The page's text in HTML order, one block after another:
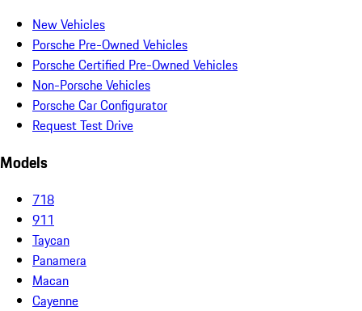
New Vehicles
Porsche Pre-Owned Vehicles
Porsche Certified Pre-Owned Vehicles
Non-Porsche Vehicles
Porsche Car Configurator
Request Test Drive
Models
718
911
Taycan
Panamera
Macan
Cayenne